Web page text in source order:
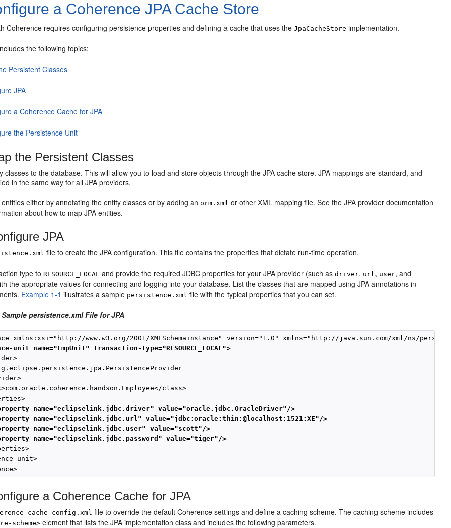
a Coherence JPA Cache Store
Coherence requires configuring persistence properties and defining a cache that uses theJpaCacheStore implementation.
the following topics:
Persistent Classes
JPA
a Coherence Cache for JPA
the Persistence Unit
the Persistent Classes
classes to the database. This will allow you to load and store objects through the JPA cache store. JPA mappings are standard, and
in the same way for all JPA providers.
either by annotating the entity classes or by adding anorm.xml or other XML mapping file. See the JPA provider documentation
about how to map JPA entities.
JPA
file to create the JPA configuration. This file contains the properties that dictate run-time operation.
type toRESOURCE_LOCAL and provide the required JDBC properties for your JPA provider (such asdriver, url, user, and
the appropriate values for connecting and logging into your database. List the classes that are mapped using JPA annotations in
Example 1-1 illustrates a sample persistence.xml file with the typical properties that you can set.
persistence.xml File for JPA
unit name="EmpUnit" transaction-type="RESOURCE_LOCAL">
class>
name="eclipselink.jdbc.driver" value="oracle.jdbc.OracleDriver"/>
name="eclipselink.jdbc.url" value="jdbc:oracle:thin:@localhost:1521:XE"/>
name="eclipselink.jdbc.user" value="scott"/>
name="eclipselink.jdbc.password" value="tiger"/>
unit>
a Coherence Cache for JPA
cache-config.xml file to override the default Coherence settings and define a caching scheme. The caching scheme includes
scheme> element that lists the JPA implementation class and includes the following parameters.